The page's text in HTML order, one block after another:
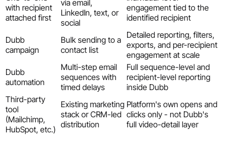
with recipient
attached first
via email,
LinkedIn, text, or
social
engagement tied to the
identified recipient
Dubb
campaign
Bulk sending to a
contact list
Detailed reporting, filters,
exports, and per-recipient
engagement at scale
Dubb
automation
Multi-step email
sequences with
timed delays
Full sequence-level and
recipient-level reporting
inside Dubb
Third-party
tool
(Mailchimp,
HubSpot, etc.)
Existing marketing
stack or CRM-led
distribution
Platform's own opens and
clicks only - not Dubb's
full video-detail layer